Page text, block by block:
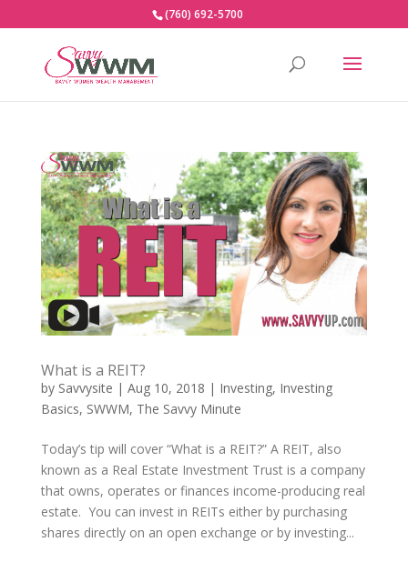
(760) 692-5700
What is a REIT?
by Savvysite | Aug 10, 2018 | Investing, Investing
Basics, SWWM, The Savvy Minute
Today’s tip will cover “What is a REIT?” A REIT, also
known as a Real Estate Investment Trust is a company
that owns, operates or finances income-producing real
estate. You can invest in REITs either by purchasing
shares directly on an open exchange or by investing...